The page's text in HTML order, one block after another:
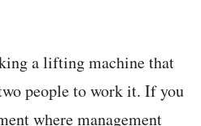
a lifting machine that
people to work it. If you
where management